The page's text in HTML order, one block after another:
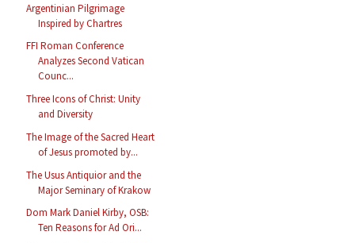
Argentinian Pilgrimage
Inspired by Chartres
FFI Roman Conference
Analyzes Second Vatican
Counc...
Three Icons of Christ: Unity
and Diversity
The Image of the Sacred Heart
of Jesus promoted by...
The Usus Antiquior and the
Major Seminary of Krakow
Dom Mark Daniel Kirby, OSB:
Ten Reasons for Ad Ori...